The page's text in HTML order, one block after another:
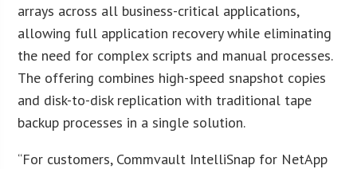
arrays across all business-critical applications,
allowing full application recovery while eliminating
the need for complex scripts and manual processes.
The offering combines high-speed snapshot copies
and disk-to-disk replication with traditional tape
backup processes in a single solution.
“For customers, Commvault IntelliSnap for NetApp